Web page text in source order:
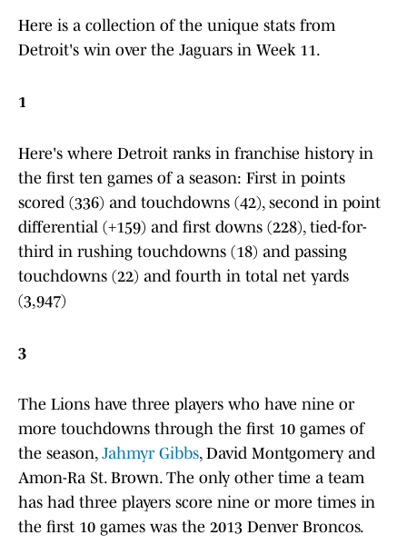
Here is a collection of the unique stats from
Detroit's win over the Jaguars in Week 11.
1
Here's where Detroit ranks in franchise history in
the first ten games of a season: First in points
scored (336) and touchdowns (42), second in point
differential (+159) and first downs (228), tied-for-
third in rushing touchdowns (18) and passing
touchdowns (22) and fourth in total net yards
(3,947)
3
The Lions have three players who have nine or
more touchdowns through the first 10 games of
the season, Jahmyr Gibbs, David Montgomery and
Amon-Ra St. Brown. The only other time a team
has had three players score nine or more times in
the first 10 games was the 2013 Denver Broncos.